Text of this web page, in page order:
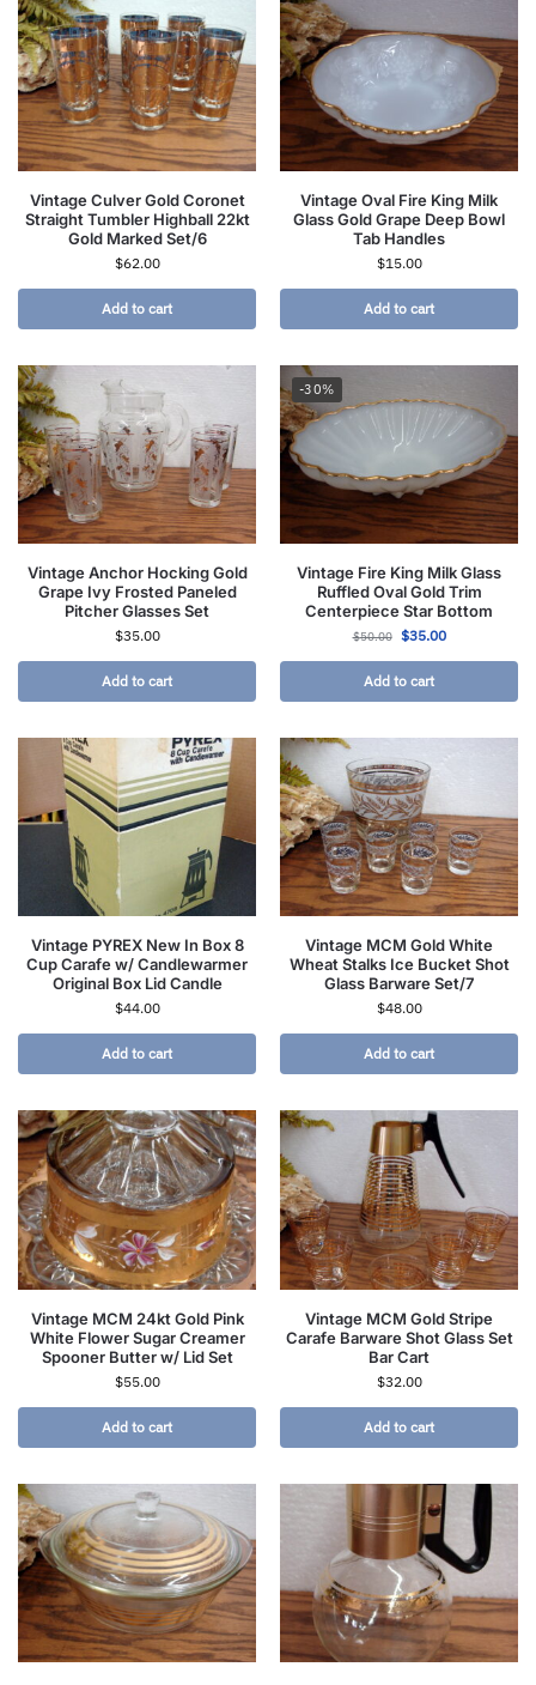
Vintage Culver Gold Coronet
Straight Tumbler Highball 22kt
Gold Marked Set/6
$62.00
Add to cart
Vintage Oval Fire King Milk
Glass Gold Grape Deep Bowl
Tab Handles
$15.00
Add to cart
Vintage Anchor Hocking Gold
Grape Ivy Frosted Paneled
Pitcher Glasses Set
$35.00
Add to cart
-30%
Vintage Fire King Milk Glass
Ruffled Oval Gold Trim
Centerpiece Star Bottom
$50.00 $35.00
Add to cart
Vintage PYREX New In Box 8
Cup Carafe w/ Candlewarmer
Original Box Lid Candle
$44.00
Add to cart
Vintage MCM Gold White
Wheat Stalks Ice Bucket Shot
Glass Barware Set/7
$48.00
Add to cart
Vintage MCM 24kt Gold Pink
White Flower Sugar Creamer
Spooner Butter w/ Lid Set
$55.00
Add to cart
Vintage MCM Gold Stripe
Carafe Barware Shot Glass Set
Bar Cart
$32.00
Add to cart